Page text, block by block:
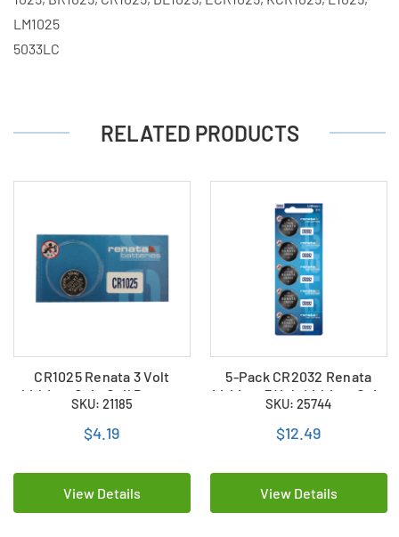
LM1025
5033LC
RELATED PRODUCTS
CR1025 Renata 3 Volt
Lithium Coin Cell Battery
SKU: 21185
$4.19
View Details
5-Pack CR2032 Renata
Lithium 3 Volt Lithium Coin
Cell Batteries
SKU: 25744
$12.49
View Details